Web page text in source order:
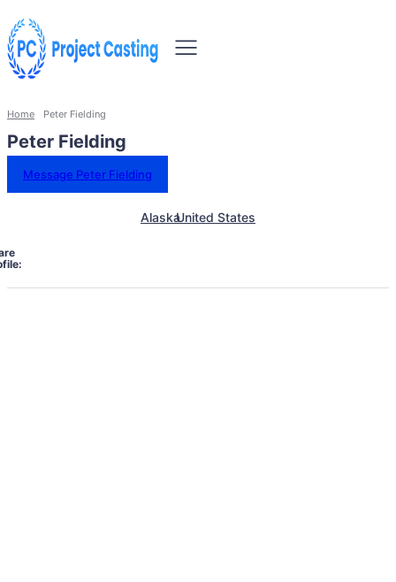
Home Peter Fielding
Peter Fielding
Message Peter Fielding
AlaskaUnited States